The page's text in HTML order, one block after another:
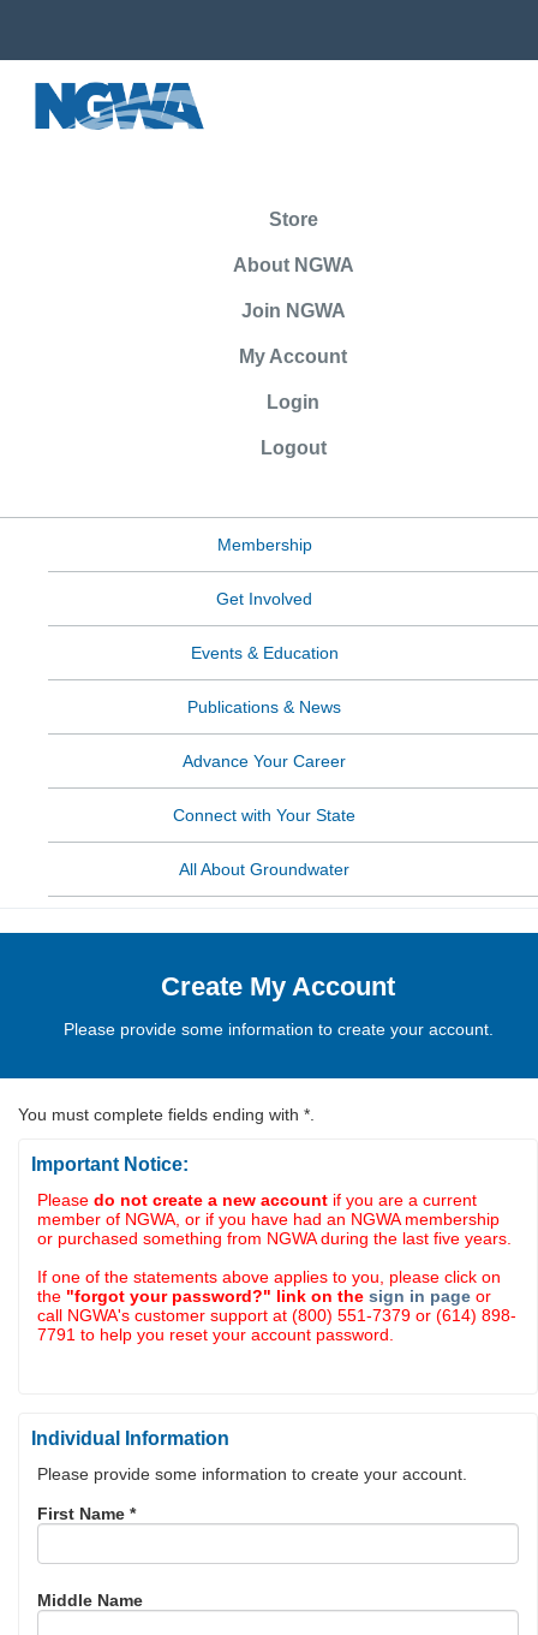
Store
About NGWA
Join NGWA
My Account
Login
Logout
Membership
Get Involved
Events & Education
Publications & News
Advance Your Career
Connect with Your State
All About Groundwater
Create My Account
Please provide some information to create your account.
You must complete fields ending with *
Important Notice:
Please do not create a new account if you are a current
member of NGWA, or if you have had an NGWA membership
or purchased something from NGWA during the last five years.
If one of the statements above applies to you, please click on
the "forgot your password?" link on the sign in page or
call NGWA's customer support at (800) 551-7379 or (614) 898-
7791 to help you reset your account password.
Individual Information
Please provide some information to create your account.
First Name *
Middle Name